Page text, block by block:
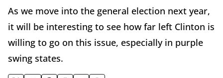
As we move into the general election next year,
it will be interesting to see how far left Clinton is
willing to go on this issue, especially in purple
swing states.